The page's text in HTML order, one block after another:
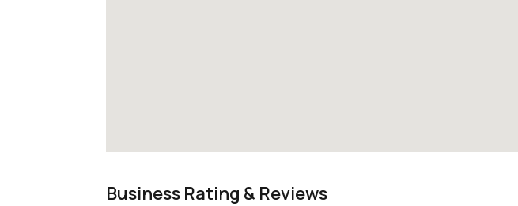
Business Rating & Reviews